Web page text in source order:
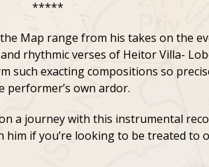
*****
Map range from his takes on the
rhythmic verses of Heitor Villa-
such exacting compositions so
performer’s own ardor.
a journey with this instrumental
him if you’re looking to be treated to